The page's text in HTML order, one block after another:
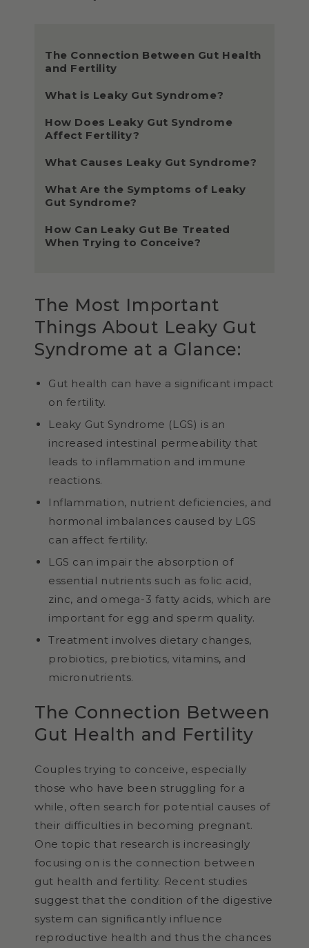
The Connection Between Gut Health
and Fertility
What is Leaky Gut Syndrome?
How Does Leaky Gut Syndrome
Affect Fertility?
What Causes Leaky Gut Syndrome?
What Are the Symptoms of Leaky
Gut Syndrome?
How Can Leaky Gut Be Treated
When Trying to Conceive?
The Most Important
Things About Leaky Gut
Syndrome at a Glance:
Gut health can have a significant impact
on fertility.
Leaky Gut Syndrome (LGS) is an
increased intestinal permeability that
leads to inflammation and immune
reactions.
Inflammation, nutrient deficiencies, and
hormonal imbalances caused by LGS
can affect fertility.
LGS can impair the absorption of
essential nutrients such as folic acid,
zinc, and omega-3 fatty acids, which are
important for egg and sperm quality.
Treatment involves dietary changes,
probiotics, prebiotics, vitamins, and
micronutrients.
The Connection Between
Gut Health and Fertility
Couples trying to conceive, especially
those who have been struggling for a
while, often search for potential causes of
their difficulties in becoming pregnant.
One topic that research is increasingly
focusing on is the connection between
gut health and fertility. Recent studies
suggest that the condition of the digestive
system can significantly influence
reproductive health and thus the chances